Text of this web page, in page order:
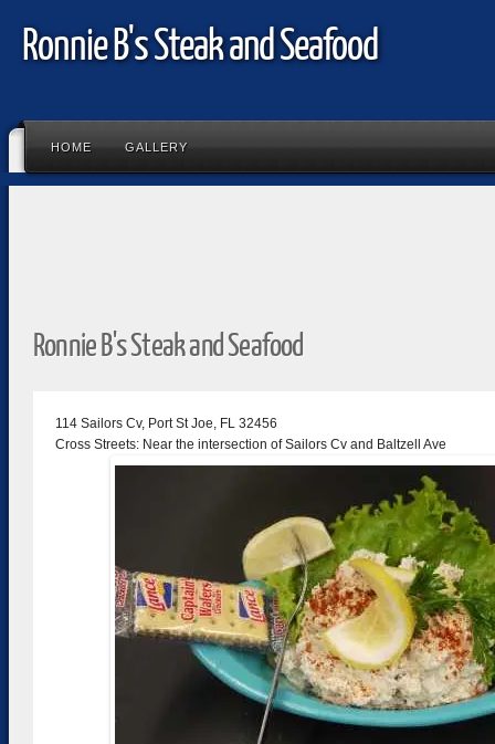
Ronnie B's Steak and Seafood
HOME GALLERY
Ronnie B's Steak and Seafood
114 Sailors Cv, Port St Joe, FL 32456
Cross Streets: Near the intersection of Sailors Cv and Baltzell Ave